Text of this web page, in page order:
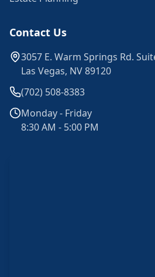
Contact Us
3057 E. Warm Springs Rd.
Las Vegas, NV 89120
(702) 508-8383
Monday - Friday
8:30 AM - 5:00 PM